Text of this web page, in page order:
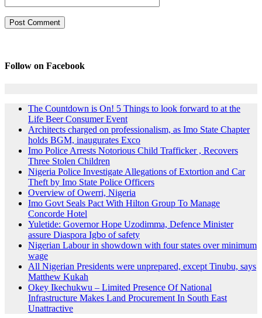
Follow on Facebook
The Countdown is On! 5 Things to look forward to at the
Life Beer Consumer Event
Architects charged on professionalism, as Imo State Chapter
holds BGM, inaugurates Exco
Imo Police Arrests Notorious Child Trafficker , Recovers
Three Stolen Children
Nigeria Police Investigate Allegations of Extortion and Car
Theft by Imo State Police Officers
Overview of Owerri, Nigeria
Imo Govt Seals Pact With Hilton Group To Manage
Concorde Hotel
Yuletide: Governor Hope Uzodimma, Defence Minister
assure Diaspora Igbo of safety
Nigerian Labour in showdown with four states over minimum
wage
All Nigerian Presidents were unprepared, except Tinubu, says
Matthew Kukah
Okey Ikechukwu – Limited Presence Of National
Infrastructure Makes Land Procurement In South East
Unattractive